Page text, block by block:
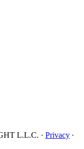
L.L.C. · Privacy ∙